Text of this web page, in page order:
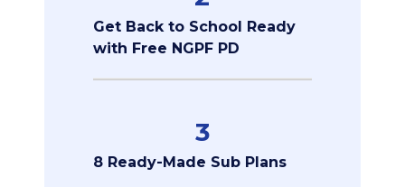
Get Back to School Ready
with Free NGPF PD
3
8 Ready-Made Sub Plans